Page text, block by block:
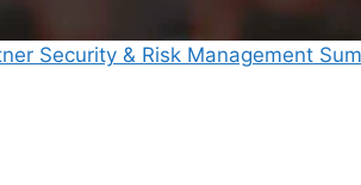
Security & Risk Management